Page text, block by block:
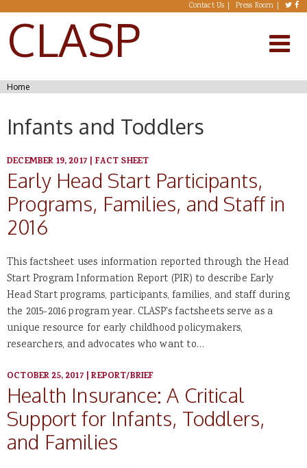
Skip to main content Contact Us Press Room
CLASP
You are here
Home
Infants and Toddlers
DECEMBER 19, 2017 | FACT SHEET
Early Head Start Participants,
Programs, Families, and Staff in
2016
This factsheet uses information reported through the Head
Start Program Information Report (PIR) to describe Early
Head Start programs, participants, families, and staff during
the 2015-2016 program year. CLASP's factsheets serve as a
unique resource for early childhood policymakers,
researchers, and advocates who want to…
OCTOBER 25, 2017 |REPORT/BRIEF
Health Insurance: A Critical
Support for Infants, Toddlers,
and Families